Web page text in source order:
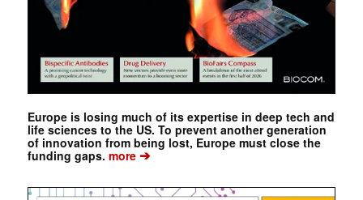
Europe is losing much of its expertise in deep tech and
life sciences to the US. To prevent another generation
of innovation from being lost, Europe must close the
funding gaps. more➔